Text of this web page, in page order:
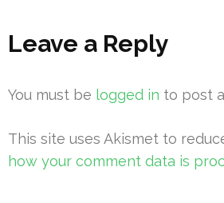
Leave a Reply
You must be logged in to post
This site uses Akismet to
how your comment data is